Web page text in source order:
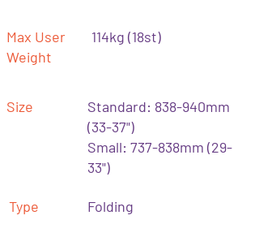
Max User
Weight
114kg (18st)
Size
Standard: 838-940mm
(33-37")
Small: 737-838mm (29-
33")
Type Folding